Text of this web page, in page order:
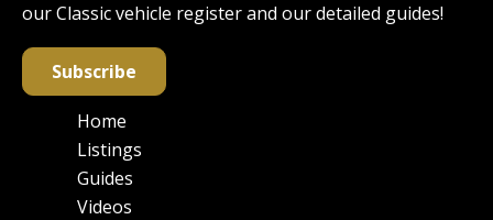
our Classic vehicle register and our detailed guides!
Subscribe
Main
navigation
Home
Listings
Guides
Videos